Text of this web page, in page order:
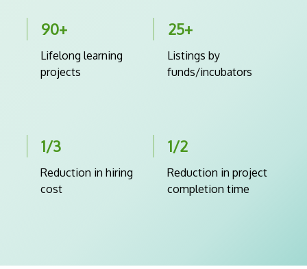
90+
Lifelong learning
projects
25+
Listings by
funds/incubators
1/3
Reduction in hiring
cost
1/2
Reduction in project
completion time